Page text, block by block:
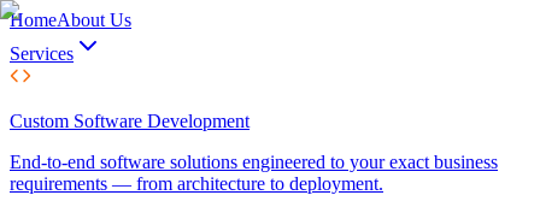
HomeAbout Us
Services
Custom Software Development
End-to-end software solutions engineered to your exact business
requirements — from architecture to deployment.